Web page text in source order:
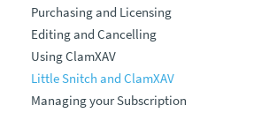
Purchasing and Licensing
Editing and Cancelling
Using ClamXAV
Little Snitch and ClamXAV
Managing your Subscription